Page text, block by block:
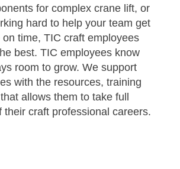
for complex crane lift, or
hard to help your team get
time, TIC craft employees
best. TIC employees know
room to grow. We support
with the resources, training
allows them to take full
their craft professional careers.